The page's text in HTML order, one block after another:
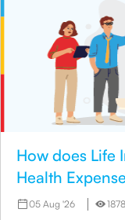
How does Life
Health
05 Aug '26